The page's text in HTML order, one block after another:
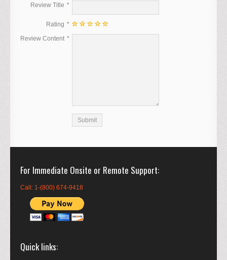
Review Title
Rating
Review Content
For Immediate Onsite or Remote Support
Call: 1-(800) 674-9418
Quick links